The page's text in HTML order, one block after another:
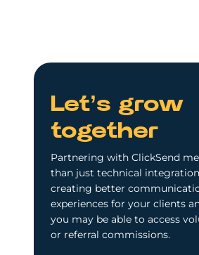
Let’s grow
together
Partnering with ClickSend
than just technical
creating better
experiences for your clients
you may be able to access
or referral commissions.